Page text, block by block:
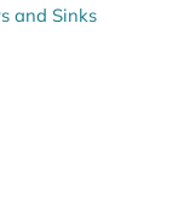
and Sinks